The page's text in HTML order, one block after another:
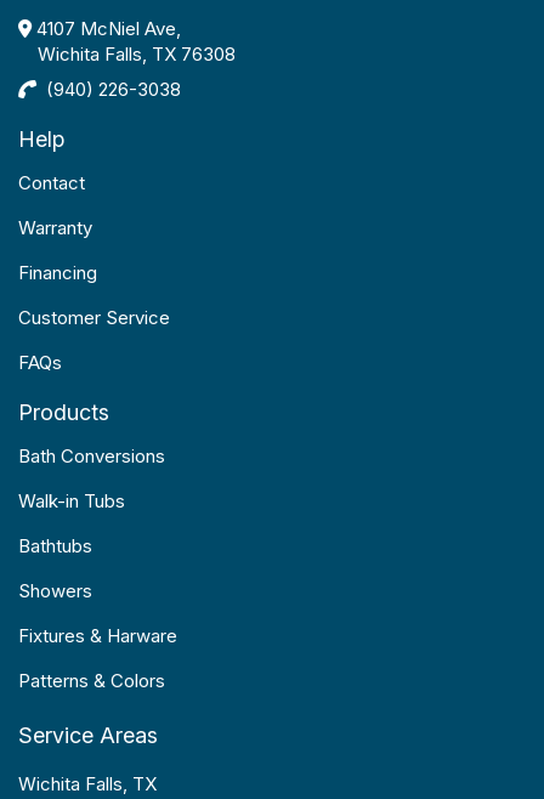
4107 McNiel Ave,
Wichita Falls, TX 76308
(940) 226-3038
Help
Contact
Warranty
Financing
Customer Service
FAQs
Products
Bath Conversions
Walk-in Tubs
Bathtubs
Showers
Fixtures & Harware
Patterns & Colors
Service Areas
Wichita Falls, TX